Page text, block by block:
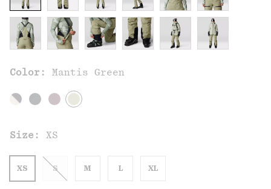
Color: Mantis Green
Size: XS
XS S M L XL